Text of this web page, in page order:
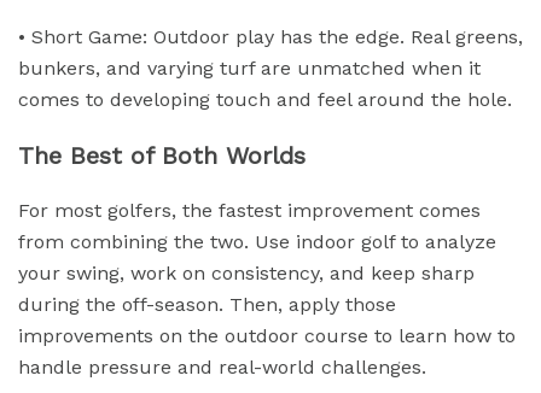
• Short Game: Outdoor play has the edge. Real greens,
bunkers, and varying turf are unmatched when it
comes to developing touch and feel around the hole.
The Best of Both Worlds
For most golfers, the fastest improvement comes
from combining the two. Use indoor golf to analyze
your swing, work on consistency, and keep sharp
during the off-season. Then, apply those
improvements on the outdoor course to learn how to
handle pressure and real-world challenges.